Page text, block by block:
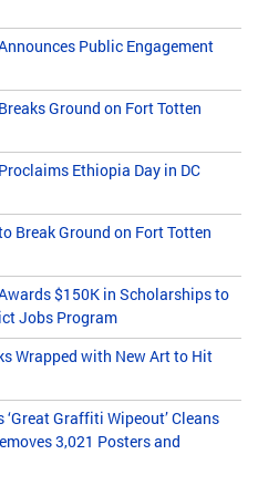
Public Engagement
Ground on Fort Totten
Ethiopia Day in DC
Break Ground on Fort Totten
$150K in Scholarships to
Jobs Program
Wrapped with New Art to Hit
‘Great Graffiti Wipeout’ Cleans
3,021 Posters and